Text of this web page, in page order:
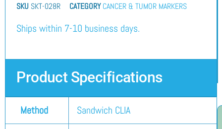
SKU SKT-028R CATEGORY CANCER & TUMOR MARKERS
Ships within 7-10 business days.
Product Specifications
Method Sandwich CLIA